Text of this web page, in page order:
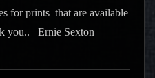
for prints that are available
you.. Ernie Sexton